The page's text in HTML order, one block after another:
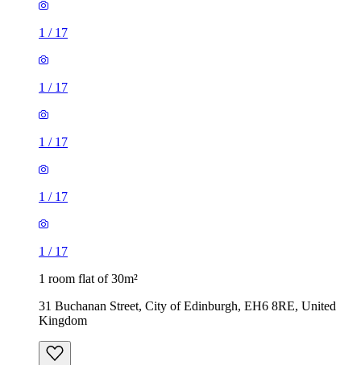
1 / 17
1 / 17
1 / 17
1 / 17
1 / 17
1 room flat of 30m²
31 Buchanan Street, City of Edinburgh, EH6 8RE, United
Kingdom